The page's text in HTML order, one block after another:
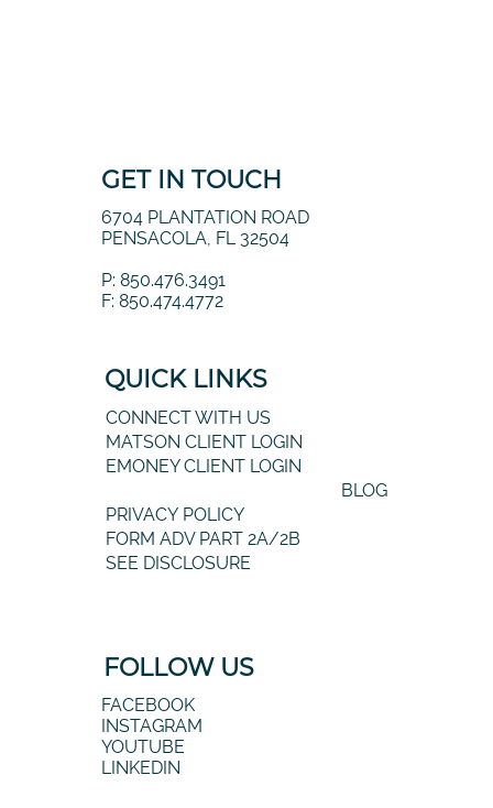
GET IN TOUCH
6704 PLANTATION ROAD
PENSACOLA, FL 32504
P: 850.476.3491
F: 850.474.4772
QUICK LINKS
CONNECT WITH US
MATSON CLIENT LOGIN
EMONEY CLIENT LOGIN
BLOG
PRIVACY POLICY
FORM ADV PART 2A/2B
SEE DISCLOSURE
FOLLOW US
FACEBOOK
INSTAGRAM
YOUTUBE
LINKEDIN